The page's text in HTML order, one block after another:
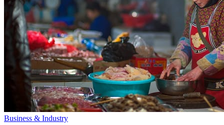
Business & Industry